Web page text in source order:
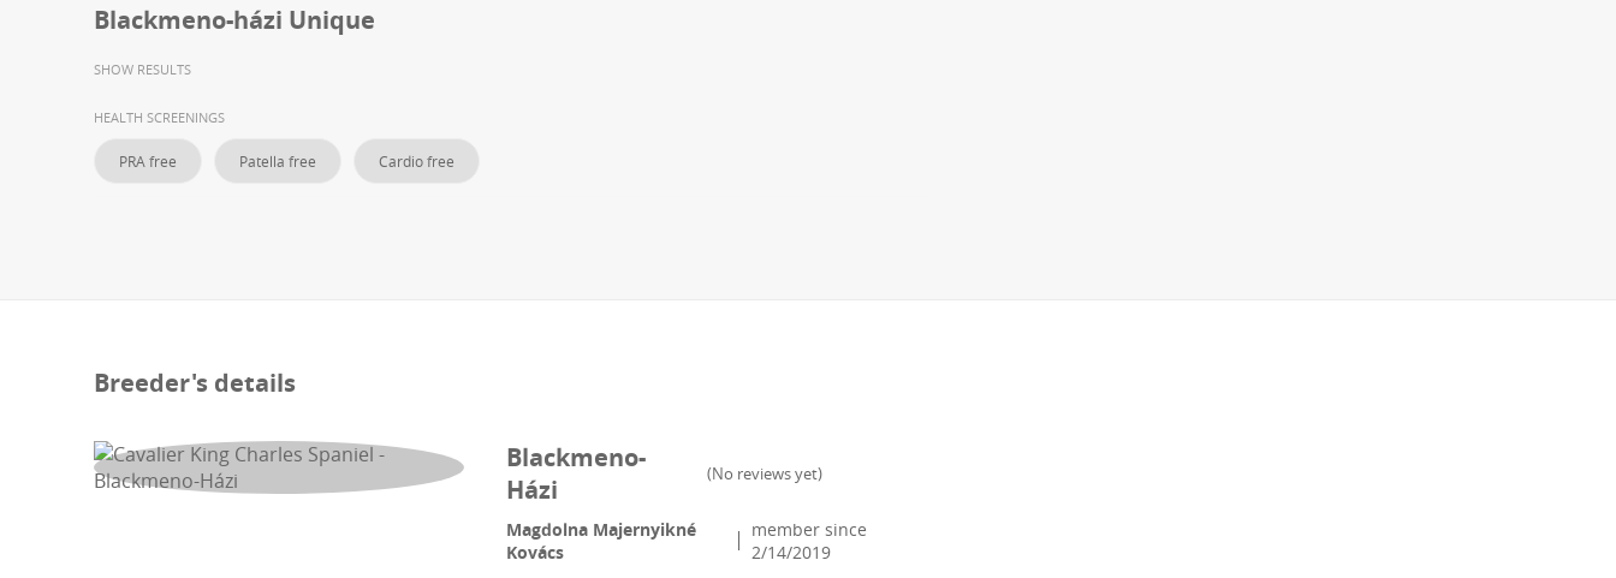
Blackmeno-házi Unique
SHOW RESULTS
HEALTH SCREENINGS
PRA free Patella free Cardio free
Breeder's details
Blackmeno-
Házi
(No reviews yet)
Magdolna Majernyikné
Kovács
member since
2/14/2019